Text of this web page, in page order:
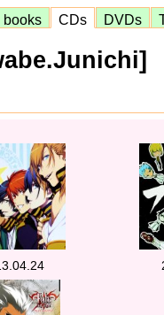
books CDs DVDs